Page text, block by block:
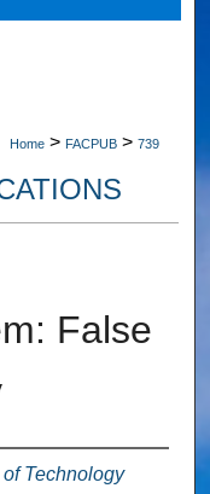
Home > FACPUB > 739
False
Technology